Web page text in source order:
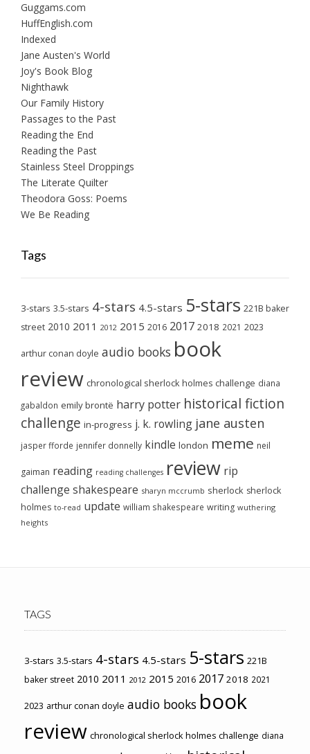
Guggams.com
HuffEnglish.com
Indexed
Jane Austen's World
Joy's Book Blog
Nighthawk
Our Family History
Passages to the Past
Reading the End
Reading the Past
Stainless Steel Droppings
The Literate Quilter
Theodora Goss: Poems
We Be Reading
Tags
3-stars 3.5-stars 4-stars 4.5-stars 5-stars 221B baker
street 2010 2011 2012 2015 2016 2017 2018 2021 2023
arthur conan doyle audio books book
review chronological sherlock holmes challenge diana
gabaldon emily brontë harry potter historical fiction
challenge in-progress j. k. rowling jane austen
jasper fforde jennifer donnelly kindle london meme neil
gaiman reading reading challenges review rip
challenge shakespeare sharyn mccrumb sherlock sherlock
holmes to-read update william shakespeare writing wuthering
heights
TAGS
3-stars 3.5-stars 4-stars 4.5-stars 5-stars 221B
baker street 2010 2011 2012 2015 2016 2017 2018 2021
2023 arthur conan doyle audio books book
review chronological sherlock holmes challenge diana